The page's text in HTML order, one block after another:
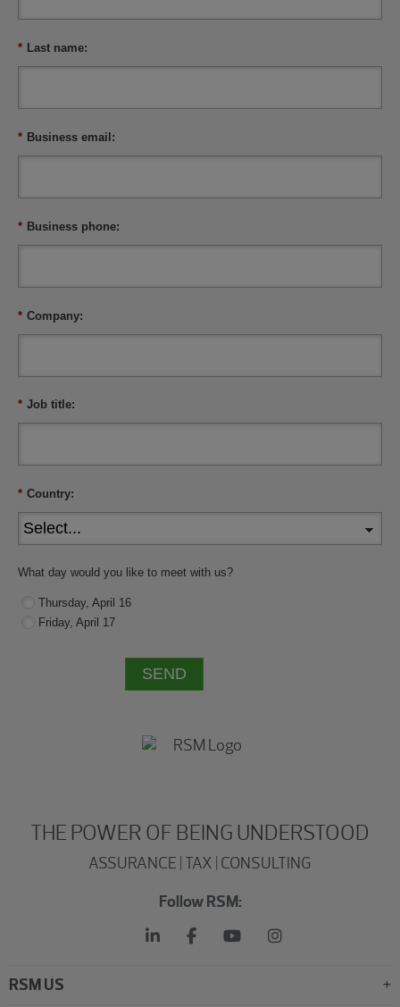
* Last name:
* Business email:
* Business phone:
* Company:
* Job title:
* Country:
What day would you like to meet with us?
Thursday, April 16
Friday, April 17
SEND
THE POWER OF BEING UNDERSTOOD
ASSURANCE | TAX | CONSULTING
Follow RSM:
RSM US